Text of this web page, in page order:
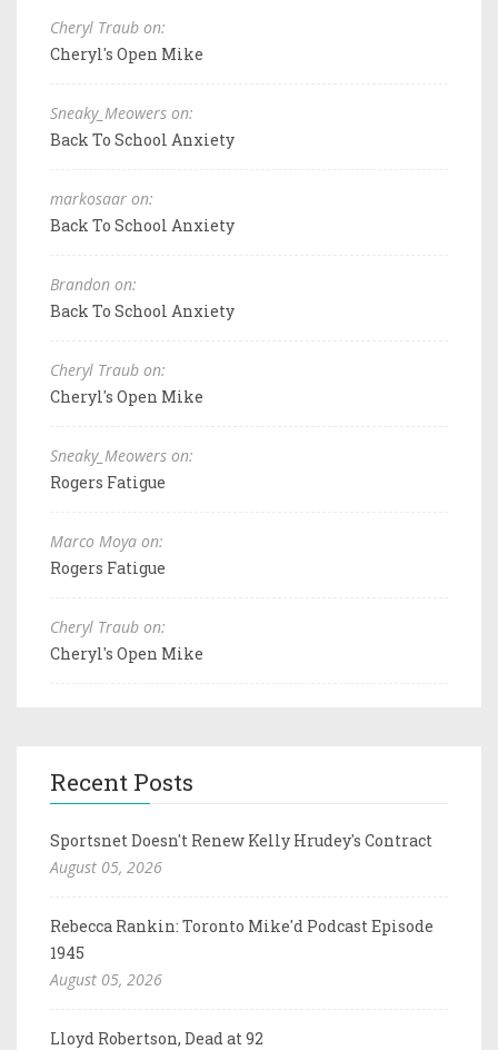
Cheryl Traub on:
Cheryl's Open Mike
Sneaky_Meowers on:
Back To School Anxiety
markosaar on:
Back To School Anxiety
Brandon on:
Back To School Anxiety
Cheryl Traub on:
Cheryl's Open Mike
Sneaky_Meowers on:
Rogers Fatigue
Marco Moya on:
Rogers Fatigue
Cheryl Traub on:
Cheryl's Open Mike
Recent Posts
Sportsnet Doesn't Renew Kelly Hrudey's Contract
August 05, 2026
Rebecca Rankin: Toronto Mike'd Podcast Episode
1945
August 05, 2026
Lloyd Robertson, Dead at 92